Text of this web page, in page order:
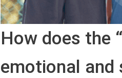
How does the
emotional